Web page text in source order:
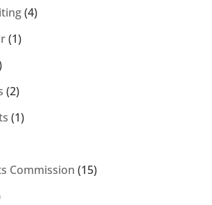
(4)
(1)
(2)
(1)
Commission (15)